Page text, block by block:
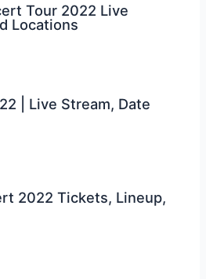
Tour 2022 Live
Locations
| Live Stream, Date
2022 Tickets, Lineup,